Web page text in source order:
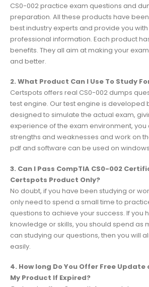
CS0-002 practice exam questions and
preparation. All these products have
best industry experts and provide you
professional information. Each product
benefits. They all aim at making your
and better.
2. What Product Can I Use To Study
Certspots offers real CS0-002 dumps
test engine. Our test engine is developed
designed to simulate the actual exam,
experience of the exam environment, you
strengths and weaknesses and work on
pdf and software can be used on
3. Can I Pass CompTIA CS0-002
Certspots Product Only?
No doubt, if you have been studying or
only need to spend a small time to
questions to achieve your success. If you
knowledge or skills, you should spend as
can studying our questions, then you will
easily.
4. How long Do You Offer Free Update
My Product If Expired?